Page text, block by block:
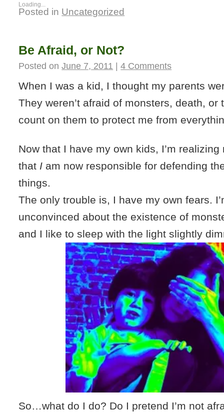
Loading...
Posted in Uncategorized
Be Afraid, or Not?
Posted on June 7, 2011 4 Comments
When I was a kid, I thought my parents
They weren’t afraid of monsters, death, or
count on them to protect me from
Now that I have my own kids, I’m
that I am now responsible for defending
things.
The only trouble is, I have my own fears.
unconvinced about the existence of
and I like to sleep with the light slightly
So…what do I do? Do I pretend I’m not